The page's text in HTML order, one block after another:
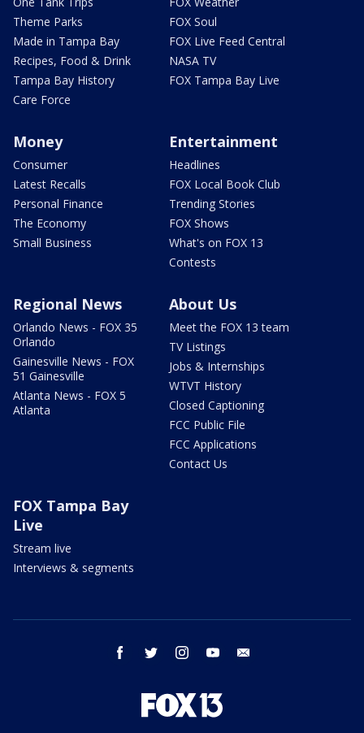
Theme Parks
Made in Tampa Bay
Recipes, Food & Drink
Tampa Bay History
Care Force
FOX Soul
FOX Live Feed Central
NASA TV
FOX Tampa Bay Live
Money
Consumer
Latest Recalls
Personal Finance
The Economy
Small Business
Entertainment
Headlines
FOX Local Book Club
Trending Stories
FOX Shows
What's on FOX 13
Contests
Regional News
Orlando News - FOX 35
Orlando
Gainesville News - FOX
51 Gainesville
Atlanta News - FOX 5
Atlanta
About Us
Meet the FOX 13 team
TV Listings
Jobs & Internships
WTVT History
Closed Captioning
FCC Public File
FCC Applications
Contact Us
FOX Tampa Bay
Live
Stream live
Interviews & segments
facebook twitter instagram youtube